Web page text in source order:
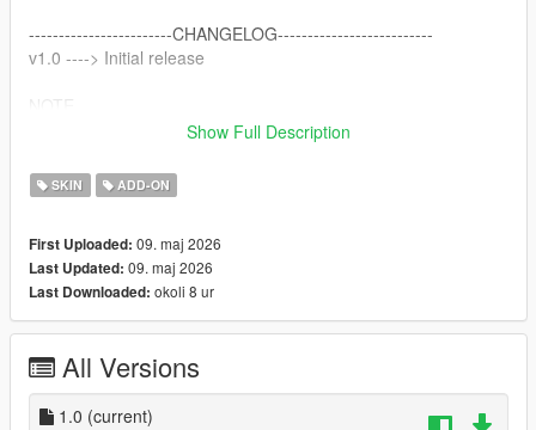
------------------------CHANGELOG--------------------------
v1.0 ----> Initial release
Do not add to any Ped packs
Activision & Infinity Ward for the model, mesh, and base
textures
Porting and texture map baking by myself
Show Full Description
SKIN ADD-ON
First Uploaded: 09. maj 2026
Last Updated: 09. maj 2026
Last Downloaded: okoli 8 ur
All Versions
1.0 (current)